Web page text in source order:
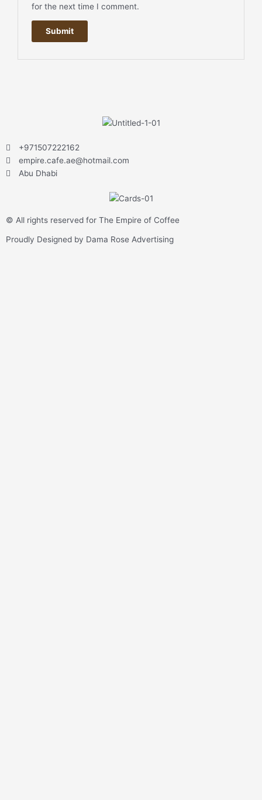
for the next time I comment.
+971507222162
empire.cafe.ae@hotmail.com
Abu Dhabi
© All rights reserved for The Empire of Coffee
Proudly Designed by Dama Rose Advertising